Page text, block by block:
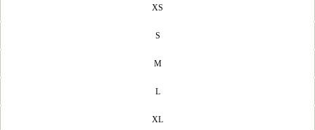
XS
S
M
L
XL